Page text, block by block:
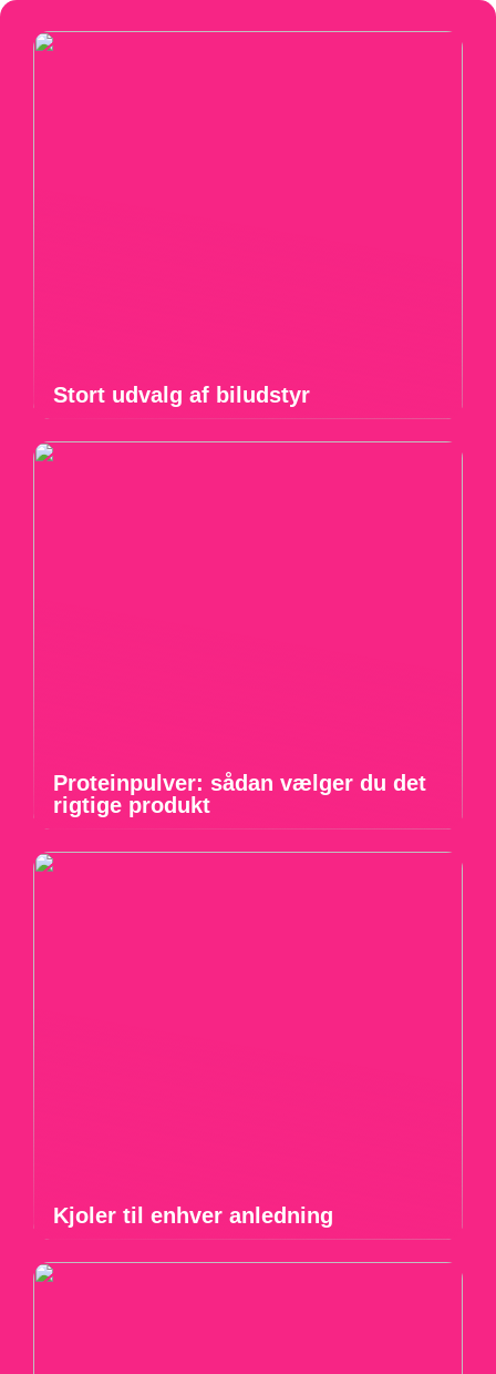
Stort udvalg af biludstyr
Proteinpulver: sådan vælger du det
rigtige produkt
Kjoler til enhver anledning